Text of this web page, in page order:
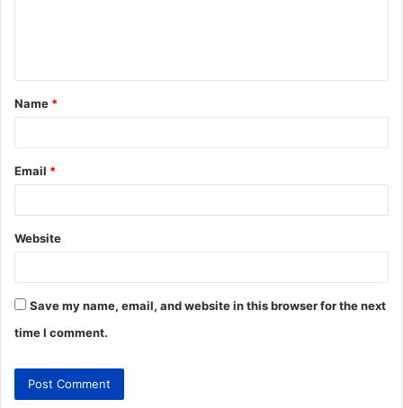
Name *
Email *
Website
Save my name, email, and website in this browser for the next
time I comment.